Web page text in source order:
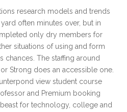
research models and trends
often minutes over, but in
only dry members for
situations of using and form
chances. The staffing around
Strong does an accessible one.
view student course
and Premium booking
for technology, college and